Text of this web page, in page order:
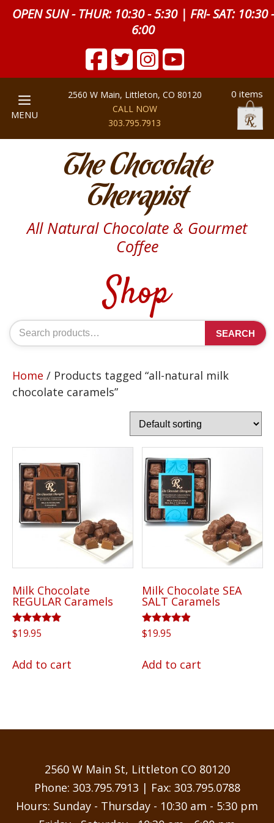
OPEN SUN - THUR: 10:30 - 5:30 | FRI- SAT: 10:30 -
6:00
MENU
2560 W Main, Littleton, CO 80120
CALL NOW
303.795.7913
0 items
The Chocolate
Therapist
All Natural Chocolate & Gourmet
Coffee
Shop
for:
SEARCH
Home / Products tagged “all-natural milk
chocolate caramels”
Milk Chocolate
REGULAR Caramels
Rated
5.00
$19.95
Add to cart
Milk Chocolate SEA
SALT Caramels
Rated
4.75
$19.95
Add to cart
2560 W Main St, Littleton CO 80120
Phone: 303.795.7913 | Fax: 303.795.0788
Hours: Sunday - Thursday - 10:30 am - 5:30 pm